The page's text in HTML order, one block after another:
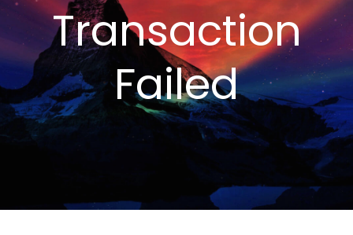
Transaction
Failed